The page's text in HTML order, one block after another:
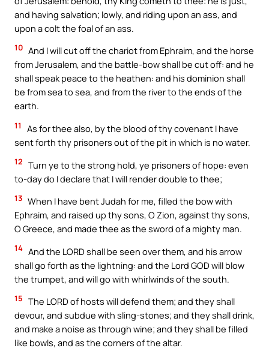
and having salvation; lowly, and riding upon an ass, and
upon a colt the foal of an ass.
10 And I will cut off the chariot from Ephraim, and the horse
from Jerusalem, and the battle-bow shall be cut off: and he
shall speak peace to the heathen: and his dominion shall
be from sea to sea, and from the river to the ends of the
earth.
11
As for thee also, by the blood of thy covenant I have
sent forth thy prisoners out of the pit in which is no water.
12 Turn ye to the strong hold, ye prisoners of hope: even
to-day do I declare that I will render double to thee;
13 When I have bent Judah for me, filled the bow with
Ephraim, and raised up thy sons, O Zion, against thy sons,
O Greece, and made thee as the sword of a mighty man.
14 And the LORD shall be seen over them, and his arrow
shall go forth as the lightning: and the Lord GOD will blow
the trumpet, and will go with whirlwinds of the south.
15 The LORD of hosts will defend them; and they shall
devour, and subdue with sling-stones; and they shall drink,
and make a noise as through wine; and they shall be filled
like bowls, and as the corners of the altar.